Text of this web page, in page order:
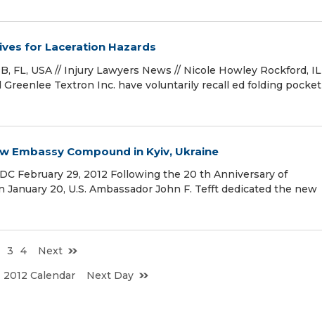
for Laceration Hazards
FL, USA // Injury Lawyers News // Nicole Howley Rockford, IL
Textron Inc. have voluntarily recall ed folding pocket
Embassy Compound in Kyiv, Ukraine
February 29, 2012 Following the 20 th Anniversary of
20, U.S. Ambassador John F. Tefft dedicated the new
3 4
Next
2012 Calendar Next Day